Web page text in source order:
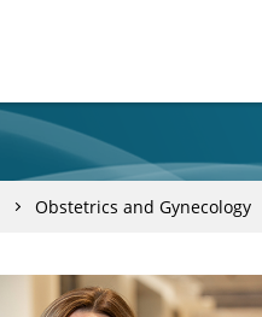
Obstetrics and Gynecology